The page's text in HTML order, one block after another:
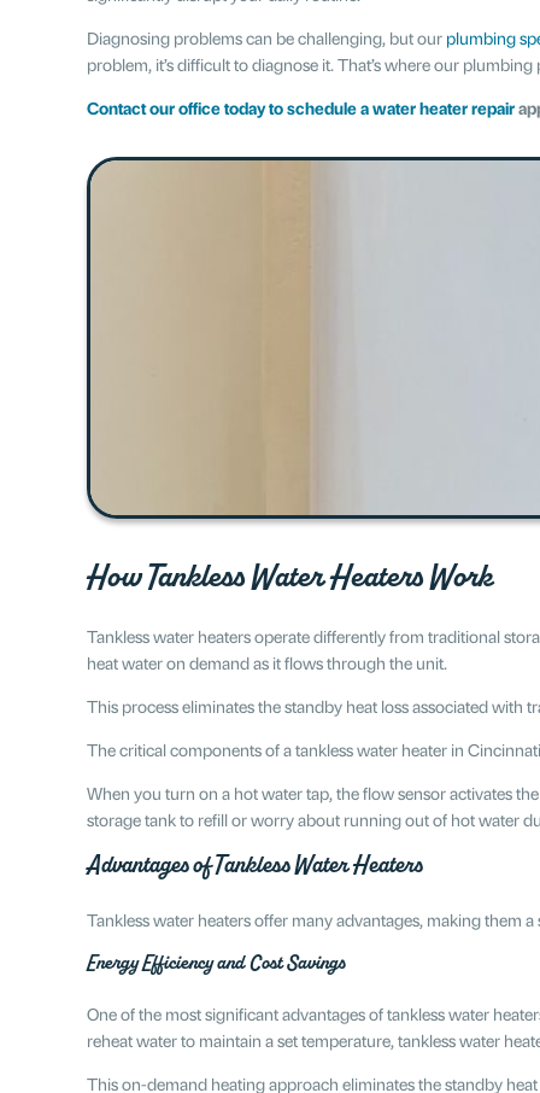
Diagnosing problems can be challenging, but our plumbing
problem, it’s difficult to diagnose it. That’s where our
Contact our office today to schedule a water heater repair
How Tankless Water Heaters Work​
Tankless water heaters operate differently from traditional
heat water on demand as it flows through the unit.
This process eliminates the standby heat loss associated
The critical components of a tankless water heater in
When you turn on a hot water tap, the flow sensor activates
storage tank to refill or worry about running out of hot water
Advantages of Tankless Water Heaters
​​Tankless water heaters offer many advantages, making them
Energy Efficiency and Cost Savings
One of the most significant advantages of tankless water
reheat water to maintain a set temperature, tankless water
This on-demand heating approach eliminates the standby